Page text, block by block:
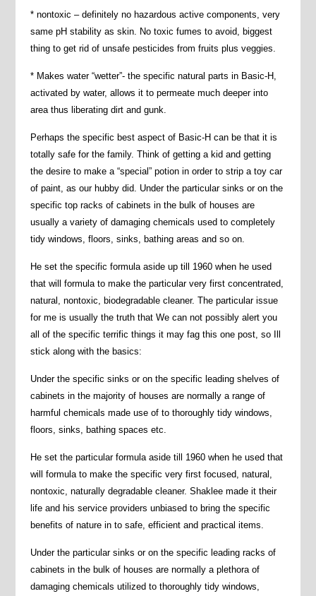
* nontoxic – definitely no hazardous active components, very
same pH stability as skin. No toxic fumes to avoid, biggest
thing to get rid of unsafe pesticides from fruits plus veggies.
* Makes water “wetter”- the specific natural parts in Basic-H,
activated by water, allows it to permeate much deeper into
area thus liberating dirt and gunk.
Perhaps the specific best aspect of Basic-H can be that it is
totally safe for the family. Think of getting a kid and getting
the desire to make a “special” potion in order to strip a toy car
of paint, as our hubby did. Under the particular sinks or on the
specific top racks of cabinets in the bulk of houses are
usually a variety of damaging chemicals used to completely
tidy windows, floors, sinks, bathing areas and so on.
He set the specific formula aside up till 1960 when he used
that will formula to make the particular very first concentrated,
natural, nontoxic, biodegradable cleaner. The particular issue
for me is usually the truth that We can not possibly alert you
all of the specific terrific things it may fag this one post, so Ill
stick along with the basics:
Under the specific sinks or on the specific leading shelves of
cabinets in the majority of houses are normally a range of
harmful chemicals made use of to thoroughly tidy windows,
floors, sinks, bathing spaces etc.
He set the particular formula aside till 1960 when he used that
will formula to make the specific very first focused, natural,
nontoxic, naturally degradable cleaner. Shaklee made it their
life and his service providers unbiased to bring the specific
benefits of nature in to safe, efficient and practical items.
Under the particular sinks or on the specific leading racks of
cabinets in the bulk of houses are normally a plethora of
damaging chemicals utilized to thoroughly tidy windows,